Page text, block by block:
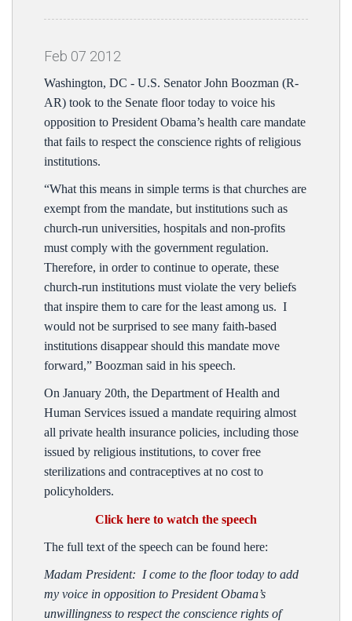
Feb 07 2012
Washington, DC - U.S. Senator John Boozman (R-
AR) took to the Senate floor today to voice his
opposition to President Obama’s health care mandate
that fails to respect the conscience rights of religious
institutions.
“What this means in simple terms is that churches are
exempt from the mandate, but institutions such as
church-run universities, hospitals and non-profits
must comply with the government regulation.
Therefore, in order to continue to operate, these
church-run institutions must violate the very beliefs
that inspire them to care for the least among us. I
would not be surprised to see many faith-based
institutions disappear should this mandate move
forward,” Boozman said in his speech.
On January 20th, the Department of Health and
Human Services issued a mandate requiring almost
all private health insurance policies, including those
issued by religious institutions, to cover free
sterilizations and contraceptives at no cost to
policyholders.
Click here to watch the speech
The full text of the speech can be found here:
Madam President: I come to the floor today to add
my voice in opposition to President Obama’s
unwillingness to respect the conscience rights of